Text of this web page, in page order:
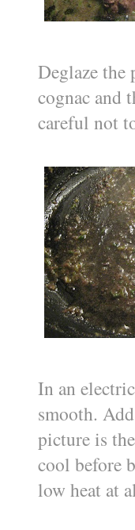
Deglaze the
cognac and
careful not
In an
smooth.
picture is
cool before
low heat at